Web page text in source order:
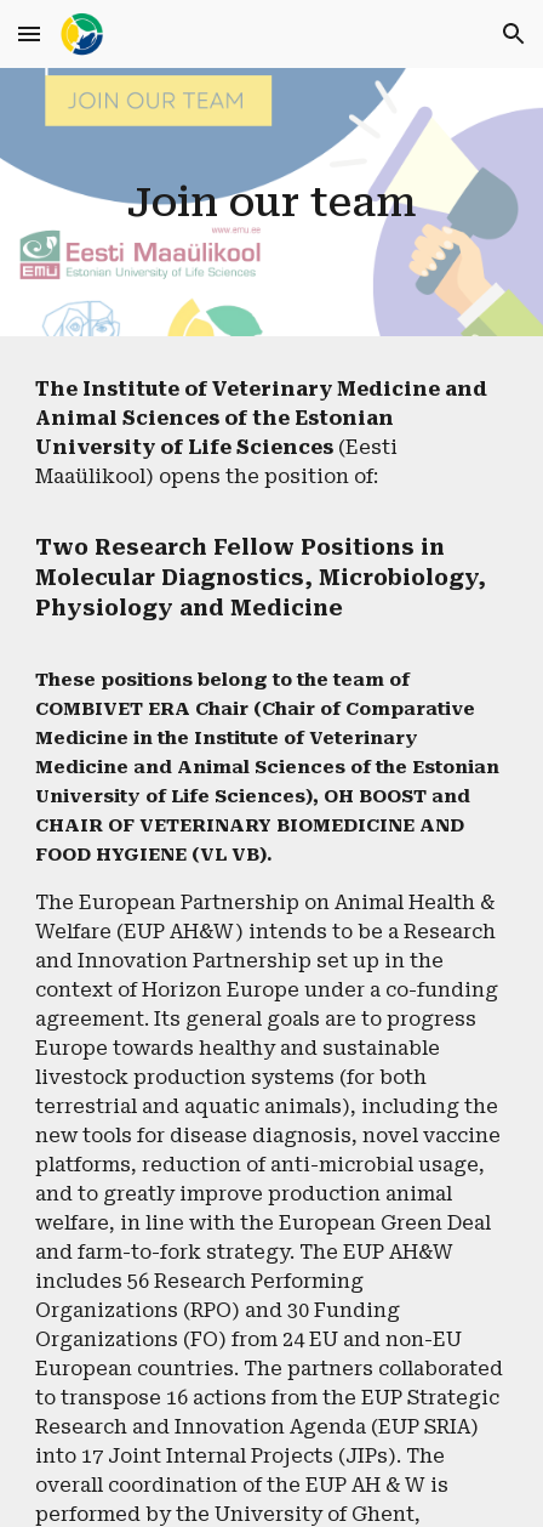
Skip to main content Skip to navigation
Join our team
The Institute of Veterinary Medicine and
Animal Sciences of the Estonian
University of Life Sciences (Eesti
Maaülikool) opens the position of:
Two Research Fellow Positions in
Molecular Diagnostics, Microbiology,
Physiology and Medicine
These positions belong to the team of
COMBIVET ERA Chair (Chair of Comparative
Medicine in the Institute of Veterinary
Medicine and Animal Sciences of the Estonian
University of Life Sciences), OH BOOST and
CHAIR OF VETERINARY BIOMEDICINE AND
FOOD HYGIENE (VL VB).
​The European Partnership on Animal Health &
Welfare (EUP AH&W) intends to be a Research
and Innovation Partnership set up in the
context of Horizon Europe under a co-funding
agreement. Its general goals are to progress
Europe towards healthy and sustainable
livestock production systems (for both
terrestrial and aquatic animals), including the
new tools for disease diagnosis, novel vaccine
platforms, reduction of anti-microbial usage,
and to greatly improve production animal
welfare, in line with the European Green Deal
and farm-to-fork strategy. The EUP AH&W
includes 56 Research Performing
Organizations (RPO) and 30 Funding
Organizations (FO) from 24 EU and non-EU
European countries. The partners collaborated
to transpose 16 actions from the EUP Strategic
Research and Innovation Agenda (EUP SRIA)
into 17 Joint Internal Projects (JIPs). The
overall coordination of the EUP AH & W is
performed by the University of Ghent,